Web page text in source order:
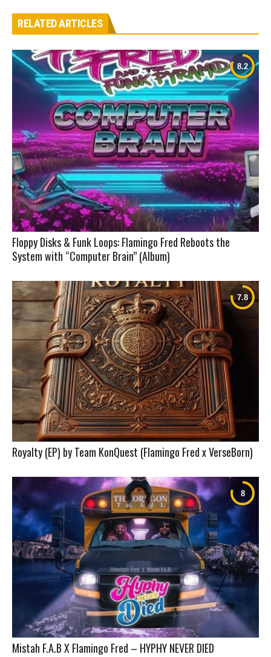
RELATED ARTICLES
Floppy Disks & Funk Loops: Flamingo Fred Reboots the
System with “Computer Brain” (Album)
Royalty (EP) by Team KonQuest (Flamingo Fred x VerseBorn)
Mistah F.A.B X Flamingo Fred – HYPHY NEVER DIED